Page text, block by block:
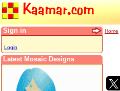
Kaamar.com
Sign in
Login
Latest Mosaic Designs
Home